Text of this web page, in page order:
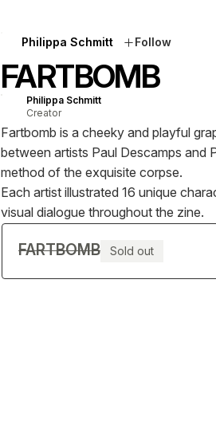
Philippa Schmitt Follow
FARTBOMB
Philippa Schmitt
Creator
Fartbomb is a cheeky and playful
between artists Paul Descamps and
method of the exquisite corpse.
Each artist illustrated 16 unique
visual dialogue throughout the zine.
FARTBOMB Sold out